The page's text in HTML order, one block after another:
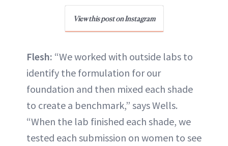
View this post on Instagram
Flesh: “We worked with outside labs to
identify the formulation for our
foundation and then mixed each shade
to create a benchmark,” says Wells.
“When the lab finished each shade, we
tested each submission on women to see